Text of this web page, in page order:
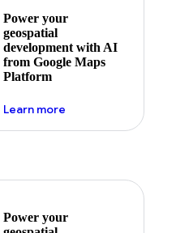
Power your
geospatial
development with AI
from Google Maps
Platform
Learn moreabout ai
Power your